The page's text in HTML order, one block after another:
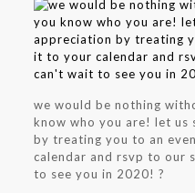
we would be nothing
know who you are! let us
by treating you to an
calendar and rsvp to our
to see you in 2020! ?